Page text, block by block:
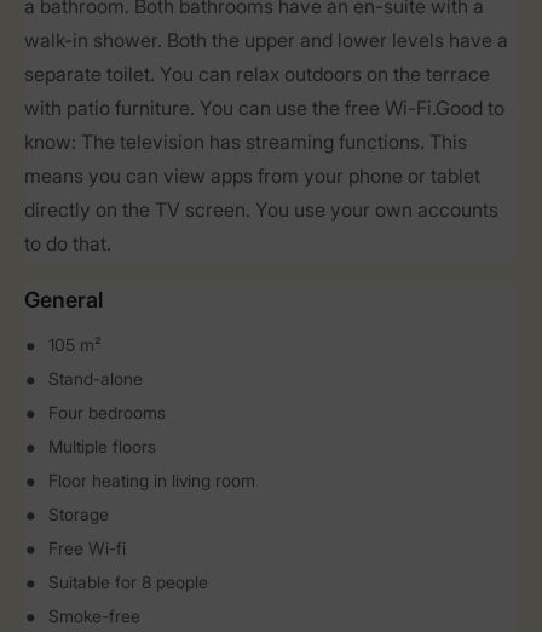
a bathroom. Both bathrooms have an en-suite with a
walk-in shower. Both the upper and lower levels have a
separate toilet. You can relax outdoors on the terrace
with patio furniture. You can use the free Wi-Fi.Good to
know: The television has streaming functions. This
means you can view apps from your phone or tablet
directly on the TV screen. You use your own accounts
to do that.
General
105 m²
Stand-alone
Four bedrooms
Multiple floors
Floor heating in living room
Storage
Free Wi-fi
Suitable for 8 people
Smoke-free